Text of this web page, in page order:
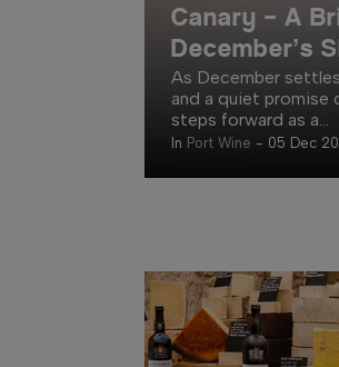
Canary – A
December’s
As December
and a quiet promise
steps forward as a...
In Port Wine - 05 Dec